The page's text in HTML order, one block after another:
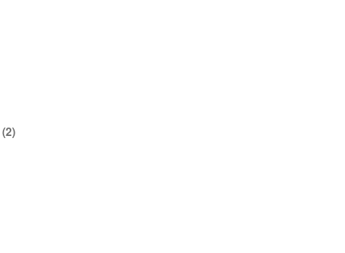
(2)